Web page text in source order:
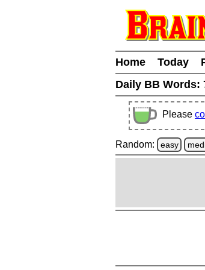
Home Today
Daily BB Words:
Please
Random: easy